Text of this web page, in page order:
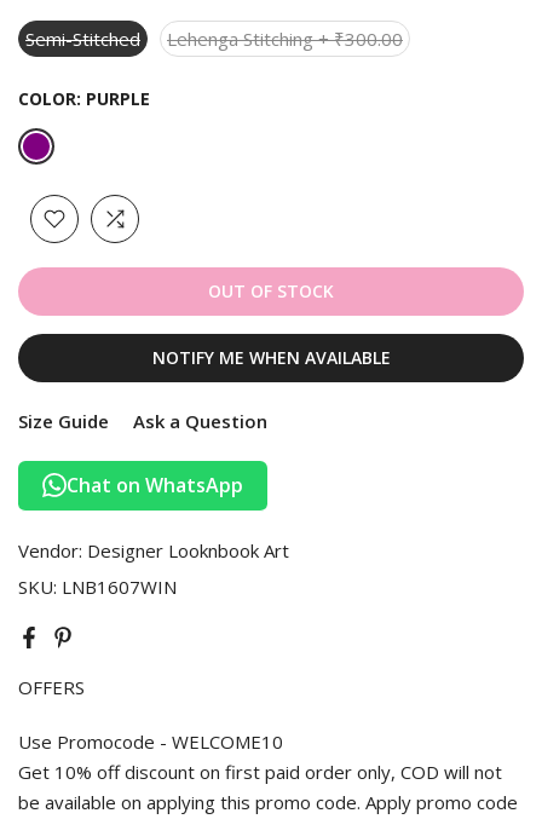
Semi-Stitched Lehenga Stitching + ₹300.00
COLOR: PURPLE
OUT OF STOCK
NOTIFY ME WHEN AVAILABLE
Size Guide Ask a Question
Chat on WhatsApp
Vendor: Designer Looknbook Art
SKU: LNB1607WIN
OFFERS
Use Promocode - WELCOME10
Get 10% off discount on first paid order only, COD will not
be available on applying this promo code. Apply promo code